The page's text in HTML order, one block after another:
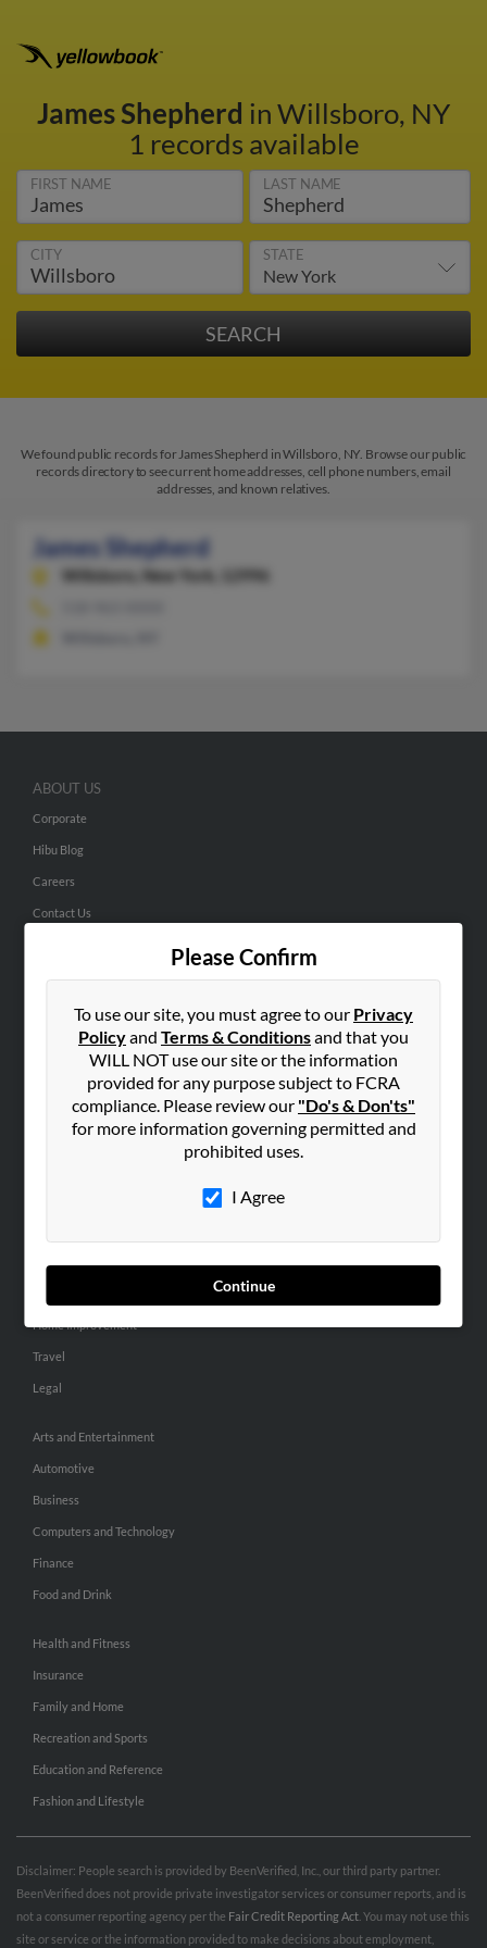
James Shepherd in Willsboro, NY
1 records available
FIRST NAME LAST NAME
CITY STATE
We found public records for James Shepherd in Willsboro, NY. Browse our public
records directory to see current home addresses, cell phone numbers, email
addresses, and known relatives.
James Shepherd
Willsboro, New York, 12996
Please Confirm
To use our site, you must agree to our Privacy
Policyand Terms & Conditionsand that you
WILL NOT use our site or the information
provided for any purpose subject to FCRA
compliance. Please review our "Do's & Don'ts"
for more information governing permitted and
prohibited uses.
I Agree
Continue
ABOUT US
Corporate
Hibu Blog
Careers
Contact Us
Small Business Profiles
ADVERTISING
Advertise With Us
Hibu Inc Customer T&Cs
SMALL BUSINESS RESOURCES
Home Improvement
Travel
Legal
Arts and Entertainment
Automotive
Business
Computers and Technology
Finance
Food and Drink
Health and Fitness
Insurance
Family and Home
Recreation and Sports
Education and Reference
Fashion and Lifestyle
Disclaimer: People search is provided by BeenVerified, Inc., our third party partner.
BeenVerified does not provide private investigator services or consumer reports, and is
not a consumer reporting agency per the Fair Credit Reporting Act . You may not use this
site or service or the information provided to make decisions about employment,